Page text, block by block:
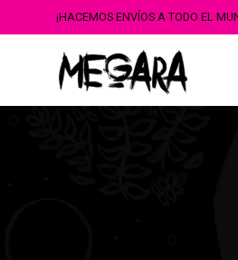
¡HACEMOS ENVÍOS A TODO EL